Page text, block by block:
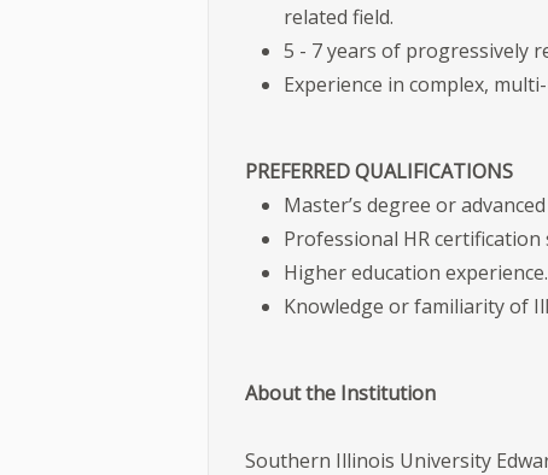
related field.
5 - 7 years of progressively
Experience in complex,
PREFERRED QUALIFICATIONS
Master’s degree or
Professional HR certification
Higher education experience.
Knowledge or familiarity of
About the Institution
Southern Illinois University